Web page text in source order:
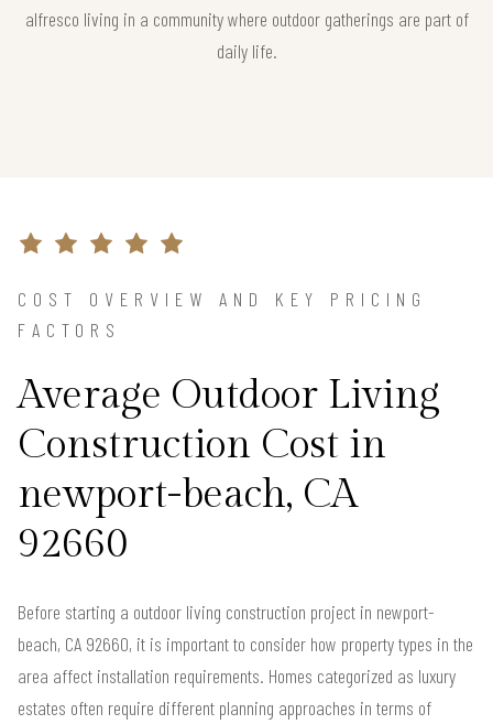
alfresco living in a community where outdoor gatherings are part of
daily life.
COST OVERVIEW AND KEY PRICING
FACTORS
Average Outdoor Living
Construction Cost in
newport-beach, CA
92660
Before starting a outdoor living construction project in newport-
beach, CA 92660, it is important to consider how property types in the
area affect installation requirements. Homes categorized as luxury
estates often require different planning approaches in terms of